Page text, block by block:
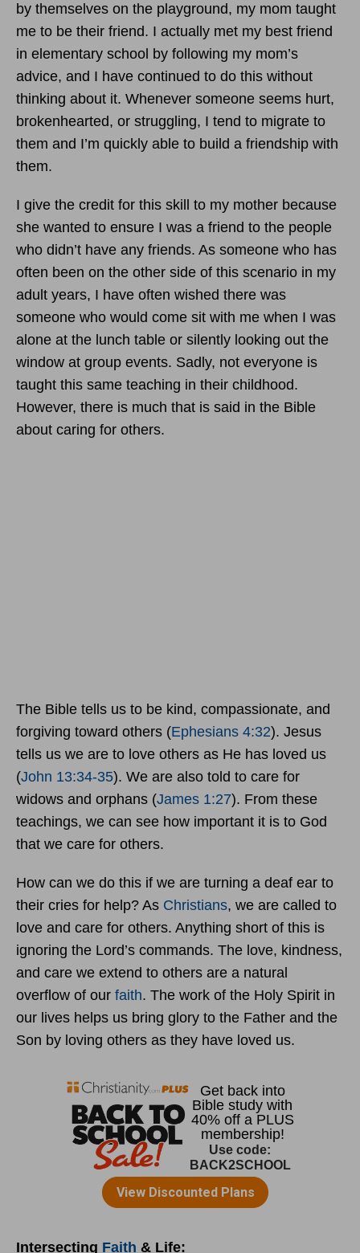
by themselves on the playground, my mom taught
me to be their friend. I actually met my best friend
in elementary school by following my mom’s
advice, and I have continued to do this without
thinking about it. Whenever someone seems hurt,
brokenhearted, or struggling, I tend to migrate to
them and I’m quickly able to build a friendship with
them.
I give the credit for this skill to my mother because
she wanted to ensure I was a friend to the people
who didn’t have any friends. As someone who has
often been on the other side of this scenario in my
adult years, I have often wished there was
someone who would come sit with me when I was
alone at the lunch table or silently looking out the
window at group events. Sadly, not everyone is
taught this same teaching in their childhood.
However, there is much that is said in the Bible
about caring for others.
The Bible tells us to be kind, compassionate, and
forgiving toward others (Ephesians 4:32). Jesus
tells us we are to love others as He has loved us
(John 13:34-35). We are also told to care for
widows and orphans (James 1:27). From these
teachings, we can see how important it is to God
that we care for others.
How can we do this if we are turning a deaf ear to
their cries for help? As Christians, we are called to
love and care for others. Anything short of this is
ignoring the Lord’s commands. The love, kindness,
and care we extend to others are a natural
overflow of our faith. The work of the Holy Spirit in
our lives helps us bring glory to the Father and the
Son by loving others as they have loved us.
Intersecting Faith & Life: